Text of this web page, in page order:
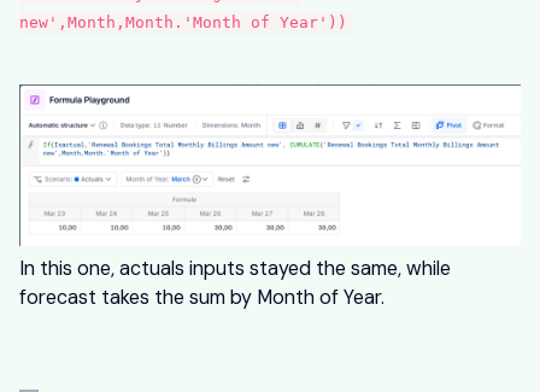
new',Month,Month.'Month of Year'))
In this one, actuals inputs stayed the same, while
forecast takes the sum by Month of Year.